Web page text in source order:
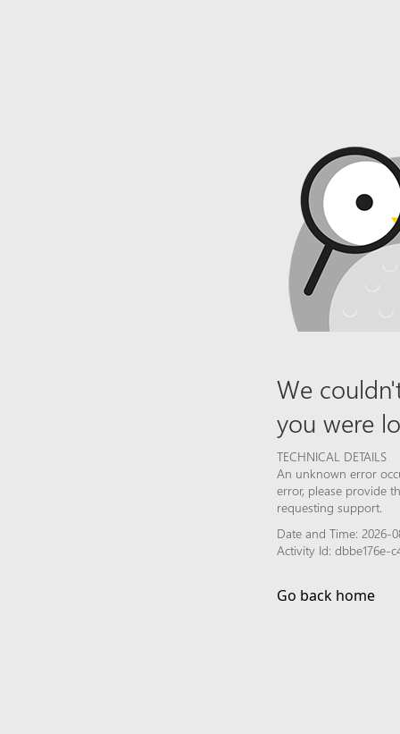
We
you were
TECHNICAL DETAILS
An unknown error
error, please provide
requesting support.
Date and Time: 2026-
Activity Id: dbbe176e-
Go back home